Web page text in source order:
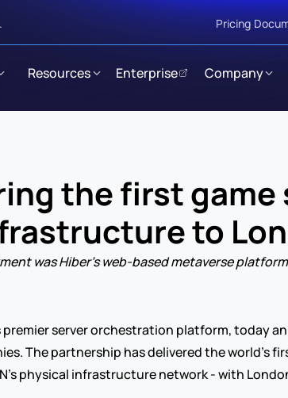
Pricing
Resources Enterprise Company
the first
to
was Hiber’s web-based metaverse
premier server orchestration platform, today
The partnership has delivered the world’s
physical infrastructure network - with